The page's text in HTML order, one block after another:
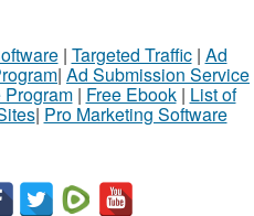
| Targeted Traffic| Ad
| Ad Submission Service
Program| Free Ebook| List of
| Pro Marketing Software